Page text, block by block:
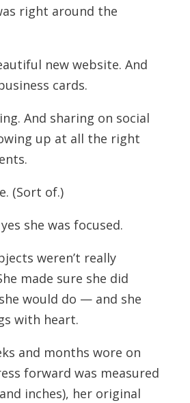
right around the
new website. And
cards.
And sharing on social
up at all the right
(Sort of.)
she was focused.
weren’t really
made sure she did
would do — and she
with heart.
and months wore on
forward was measured
inches), her original